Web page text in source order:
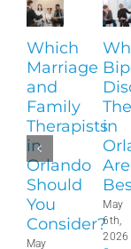
Which
Marriage
and
Family
Therapists
in
Orlando
Should
You
Consider?
May
in
Are
May
6th,
2026